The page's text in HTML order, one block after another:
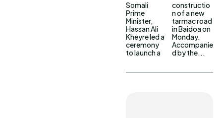
Somali
Prime
Minister,
Hassan Ali
Kheyre led a
ceremony
to launch a
constructio
n of a new
tarmac road
in Baidoa on
Monday.
Accompanie
d by the...